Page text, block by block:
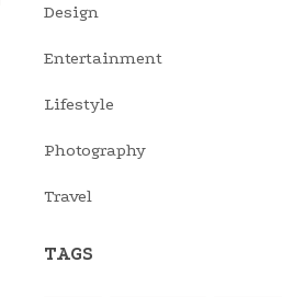
Design
Entertainment
Lifestyle
Photography
Travel
TAGS